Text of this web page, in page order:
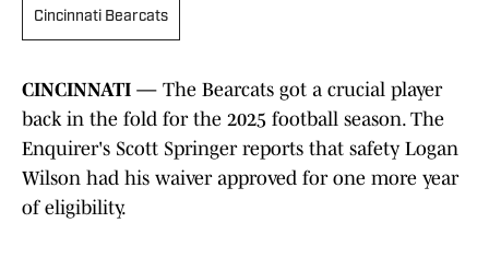
Cincinnati Bearcats
CINCINNATI — The Bearcats got a crucial player
back in the fold for the 2025 football season. The
Enquirer's Scott Springer reports that safety Logan
Wilson had his waiver approved for one more year
of eligibility.